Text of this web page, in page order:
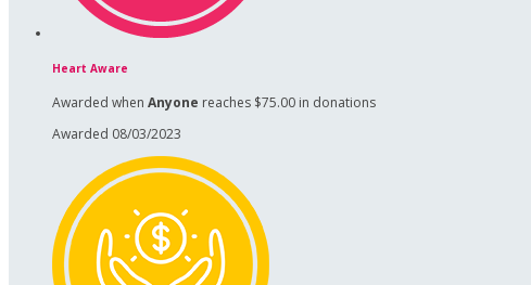
Heart Aware
Awarded when Anyone reaches $75.00 in donations
Awarded 08/03/2023